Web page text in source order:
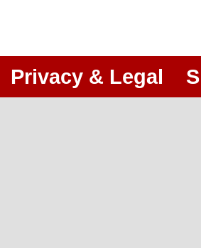
Privacy & Legal